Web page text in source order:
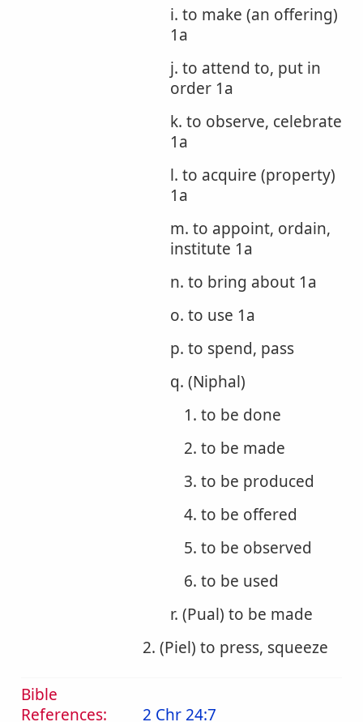
i. to make (an offering)
1a
j. to attend to, put in
order 1a
k. to observe, celebrate
1a
l. to acquire (property)
1a
m. to appoint, ordain,
institute 1a
n. to bring about 1a
o. to use 1a
p. to spend, pass
q. (Niphal)
1. to be done
2. to be made
3. to be produced
4. to be offered
5. to be observed
6. to be used
r. (Pual) to be made
2. (Piel) to press, squeeze
Bible
References:
2 Chr 24:7